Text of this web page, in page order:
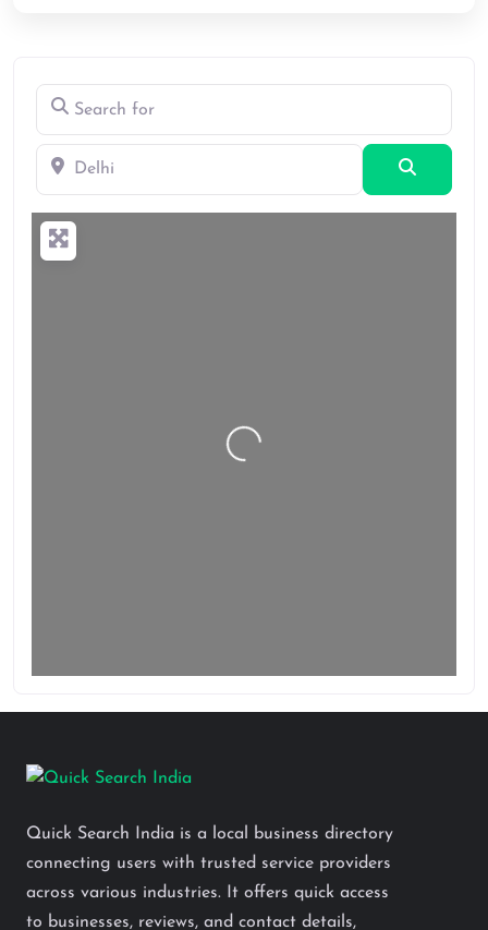
Search for
Delhi
Search
Loading…
Quick Search India is a local business directory
connecting users with trusted service providers
across various industries. It offers quick access
to businesses, reviews, and contact details,